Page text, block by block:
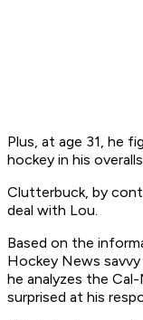
Plus, at age 31, he
hockey in his
Clutterbuck, by
deal with Lou.
Based on the
Hockey News
he analyzes the
surprised at his